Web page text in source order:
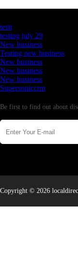
testt
testing july 29
New business
Testing new business
New business
New business
New business
Supersoniccrm
Be first to find out about
Copyright © 2026